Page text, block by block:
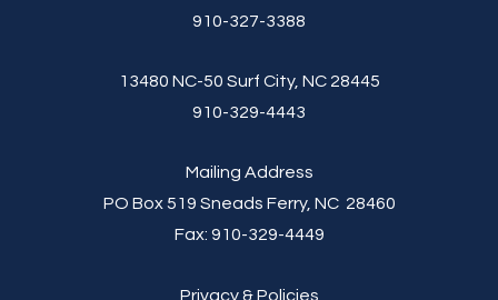
910-327-3388
13480 NC-50 Surf City, NC 28445
910-329-4443
Mailing Address
PO Box 519 Sneads Ferry, NC 28460
Fax: 910-329-4449
Privacy & Policies